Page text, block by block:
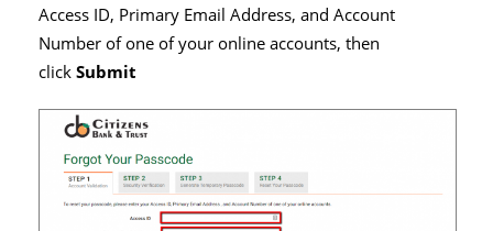
Access ID, Primary Email Address, and Account
Number of one of your online accounts, then
clickSubmit